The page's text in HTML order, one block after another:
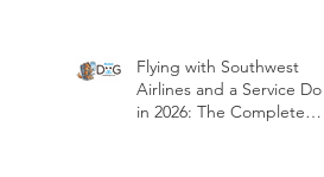
Flying with Southwest
Airlines and a Service Dog
in 2026: The Complete